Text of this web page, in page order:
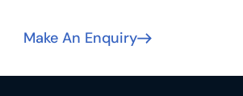
Make An Enquiry